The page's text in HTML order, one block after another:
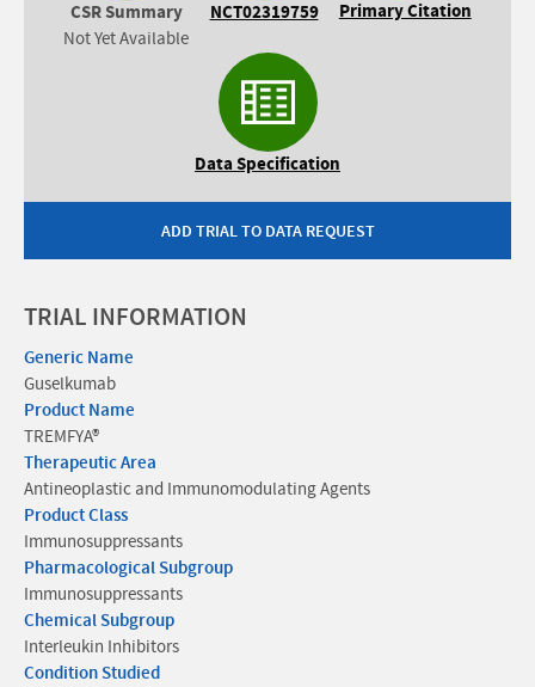
CSR Summary
Not Yet Available
NCT02319759 Primary Citation
Data Specification
ADD TRIAL TO DATA REQUEST
TRIAL INFORMATION
Generic Name
Guselkumab
Product Name
TREMFYA®
Therapeutic Area
Antineoplastic and Immunomodulating Agents
Product Class
Immunosuppressants
Pharmacological Subgroup
Immunosuppressants
Chemical Subgroup
Interleukin Inhibitors
Condition Studied